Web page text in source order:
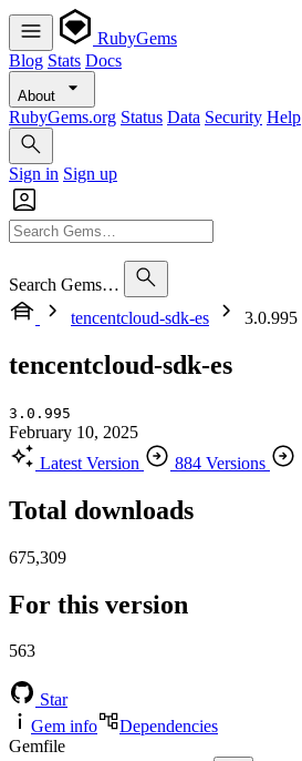
RubyGems
Blog Stats Docs
About
RubyGems.org Status Data Security Help
Sign in Sign up
Search Gems…
tencentcloud-sdk-es
3.0.995
tencentcloud-sdk-es
3.0.995
February 10, 2025
Latest Version
884 Versions
Total downloads
675,309
For this version
563
Star
Gem info
Dependencies
Gemfile